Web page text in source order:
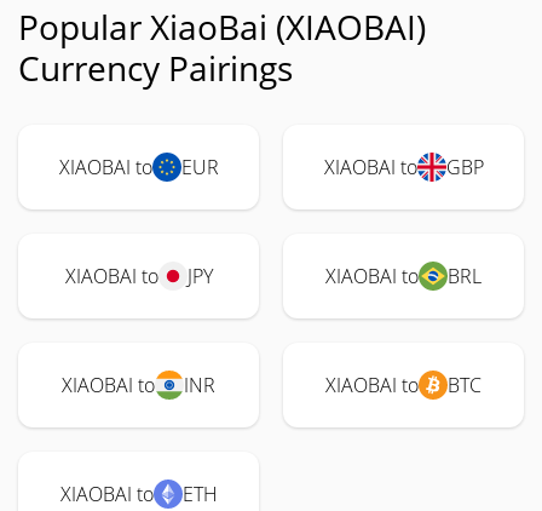
Popular XiaoBai (XIAOBAI)
Currency Pairings
XIAOBAI to EUR XIAOBAI to GBP
XIAOBAI to JPY XIAOBAI to BRL
XIAOBAI to INR XIAOBAI to BTC
XIAOBAI to ETH